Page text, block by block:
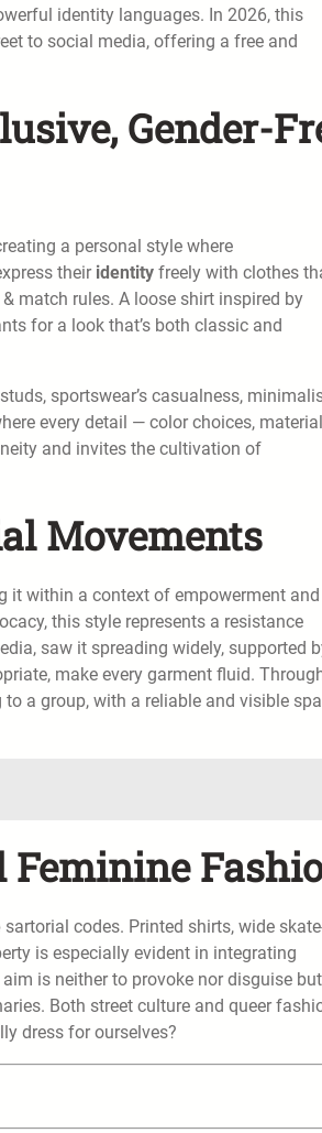
identity languages. In 2026, this
to social media, offering a free and
Gender-
a personal style where
their identity freely with clothes
match rules. A loose shirt inspired by
for a look that’s both classic and
sportswear’s casualness,
every detail — color choices, material
and invites the cultivation of
Movements
it within a context of empowerment and
this style represents a resistance
saw it spreading widely, supported
make every garment fluid.
a group, with a reliable and visible
sartorial codes. Printed shirts, wide
is especially evident in integrating
is neither to provoke nor disguise
Both street culture and queer
dress for ourselves?